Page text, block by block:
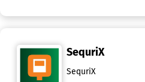
SequriX
SequriX